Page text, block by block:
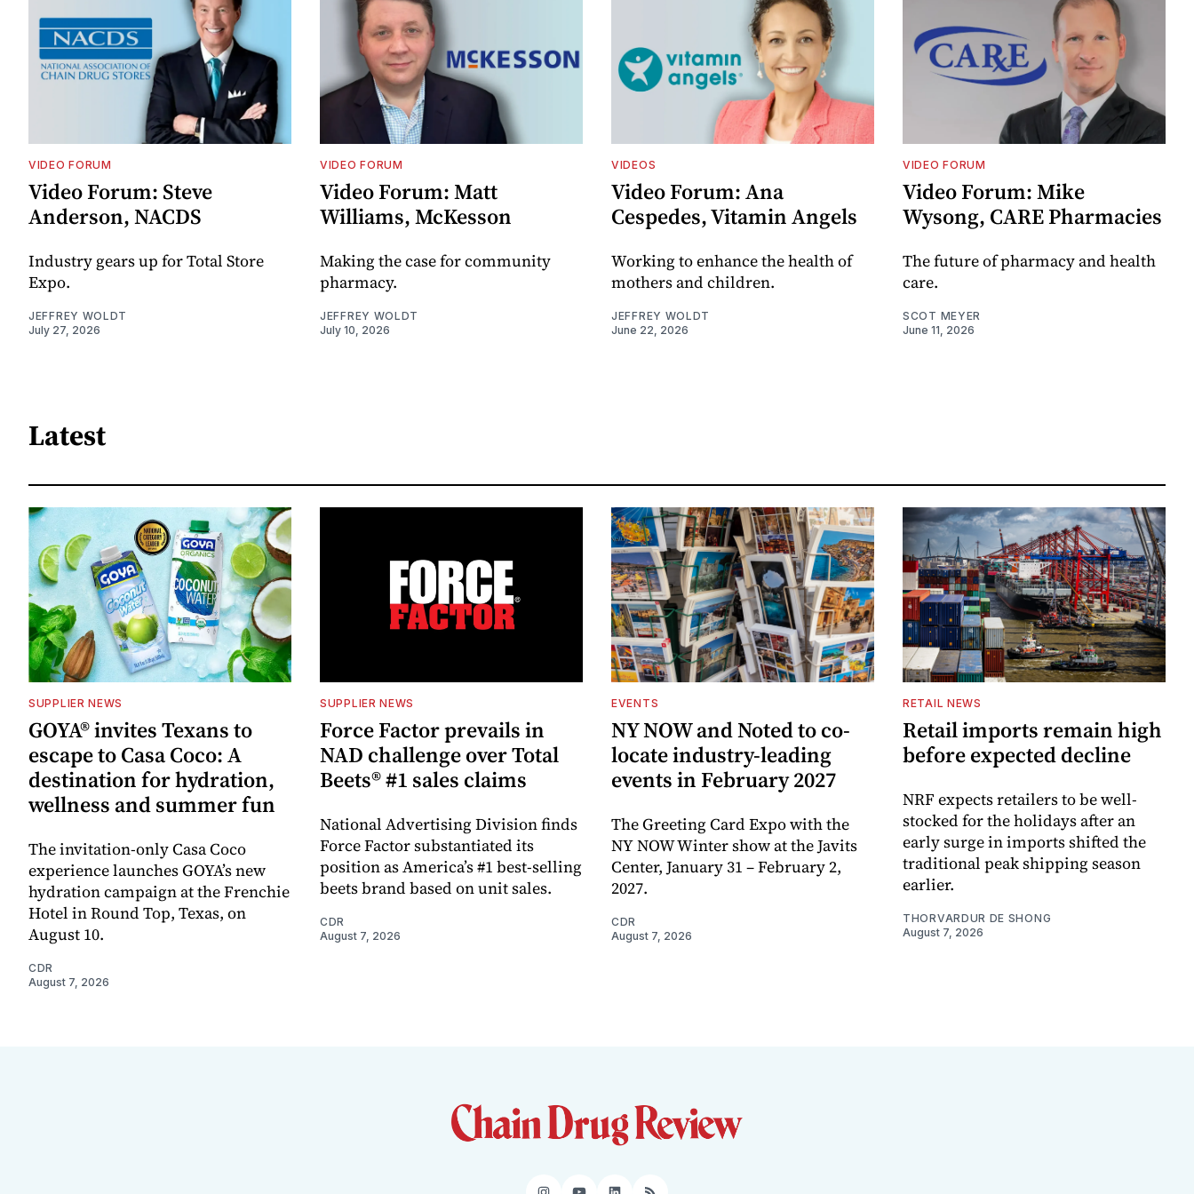
VIDEO FORUM
Video Forum: Steve
Anderson, NACDS
Industry gears up for Total Store
Expo.
JEFFREY WOLDT
July 27, 2026
VIDEO FORUM
Video Forum: Matt
Williams, McKesson
Making the case for community
pharmacy.
JEFFREY WOLDT
July 10, 2026
VIDEOS
Video Forum: Ana
Cespedes, Vitamin Angels
Working to enhance the health of
mothers and children.
JEFFREY WOLDT
June 22, 2026
VIDEO FORUM
Video Forum: Mike
Wysong, CARE Pharmacies
The future of pharmacy and health
care.
SCOT MEYER
June 11, 2026
Latest
SUPPLIER NEWS
GOYA® invites Texans to
escape to Casa Coco: A
destination for hydration,
wellness and summer fun
The invitation-only Casa Coco
experience launches GOYA’s new
hydration campaign at the Frenchie
Hotel in Round Top, Texas, on
August 10.
CDR
August 7, 2026
SUPPLIER NEWS
Force Factor prevails in
NAD challenge over Total
Beets® #1 sales claims
National Advertising Division finds
Force Factor substantiated its
position as America’s #1 best-selling
beets brand based on unit sales.
CDR
August 7, 2026
EVENTS
NY NOW and Noted to co-
locate industry-leading
events in February 2027
The Greeting Card Expo with the
NY NOW Winter show at the Javits
Center, January 31 – February 2,
2027.
CDR
August 7, 2026
RETAIL NEWS
Retail imports remain high
before expected decline
NRF expects retailers to be well-
stocked for the holidays after an
early surge in imports shifted the
traditional peak shipping season
earlier.
THORVARDUR DE SHONG
August 7, 2026